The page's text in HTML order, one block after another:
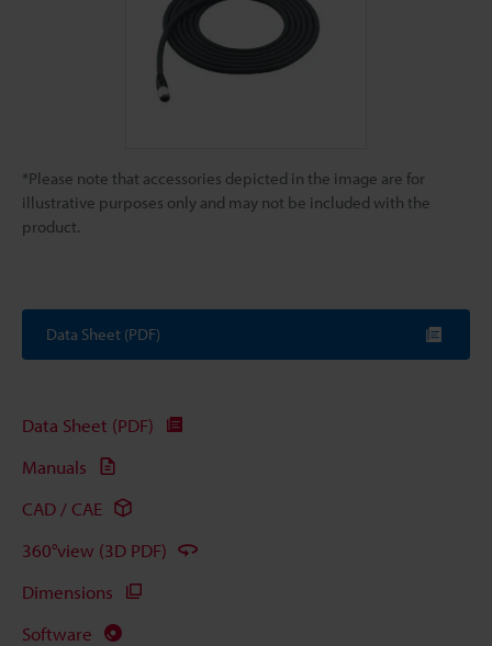
*Please note that accessories depicted in the image are for
illustrative purposes only and may not be included with the
product.
Data Sheet (PDF)
Data Sheet (PDF)
Manuals
CAD / CAE
360°view (3D PDF)
Dimensions
Software